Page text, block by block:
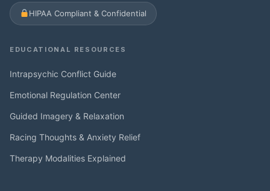
HIPAA Compliant & Confidential
EDUCATIONAL RESOURCES
Intrapsychic Conflict Guide
Emotional Regulation Center
Guided Imagery & Relaxation
Racing Thoughts & Anxiety Relief
Therapy Modalities Explained